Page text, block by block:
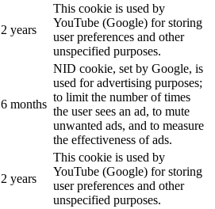
2 years
This cookie is used by
YouTube (Google) for storing
user preferences and other
unspecified purposes.
6 months
NID cookie, set by Google, is
used for advertising purposes;
to limit the number of times
the user sees an ad, to mute
unwanted ads, and to measure
the effectiveness of ads.
2 years
This cookie is used by
YouTube (Google) for storing
user preferences and other
unspecified purposes.